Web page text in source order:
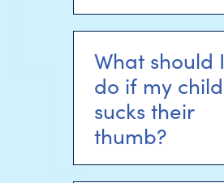
What should I
do if my child
sucks their
thumb?